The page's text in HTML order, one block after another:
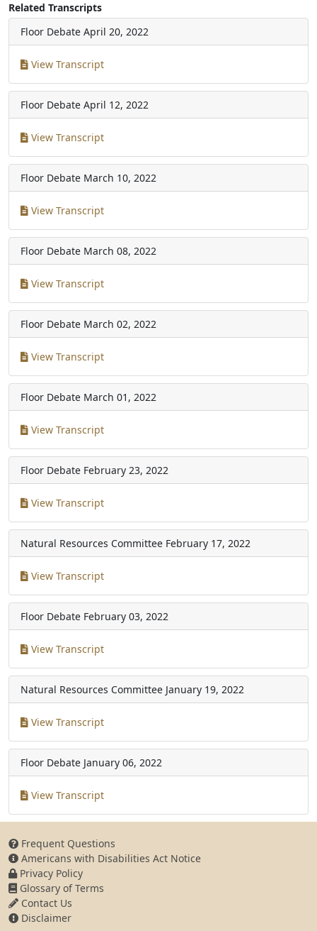
Related Transcripts
Floor Debate April 20, 2022
View Transcript
Floor Debate April 12, 2022
View Transcript
Floor Debate March 10, 2022
View Transcript
Floor Debate March 08, 2022
View Transcript
Floor Debate March 02, 2022
View Transcript
Floor Debate March 01, 2022
View Transcript
Floor Debate February 23, 2022
View Transcript
Natural Resources Committee February 17, 2022
View Transcript
Floor Debate February 03, 2022
View Transcript
Natural Resources Committee January 19, 2022
View Transcript
Floor Debate January 06, 2022
View Transcript
Frequent Questions
Americans with Disabilities Act Notice
Privacy Policy
Glossary of Terms
Contact Us
Disclaimer